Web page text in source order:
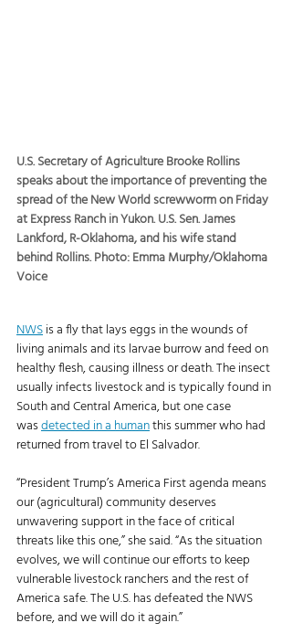
U.S. Secretary of Agriculture Brooke Rollins
speaks about the importance of preventing the
spread of the New World screwworm on Friday
at Express Ranch in Yukon. U.S. Sen. James
Lankford, R-Oklahoma, and his wife stand
behind Rollins. Photo: Emma Murphy/Oklahoma
Voice
NWS is a fly that lays eggs in the wounds of
living animals and its larvae burrow and feed on
healthy flesh, causing illness or death. The insect
usually infects livestock and is typically found in
South and Central America, but one case
was detected in a human this summer who had
returned from travel to El Salvador.
“President Trump’s America First agenda means
our (agricultural) community deserves
unwavering support in the face of critical
threats like this one,” she said. “As the situation
evolves, we will continue our efforts to keep
vulnerable livestock ranchers and the rest of
America safe. The U.S. has defeated the NWS
before, and we will do it again.”